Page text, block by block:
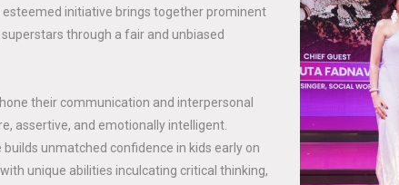
initiative brings together prominent
through a fair and unbiased
their communication and interpersonal
assertive, and emotionally intelligent.
unmatched confidence in kids early on
unique abilities inculcating critical thinking,